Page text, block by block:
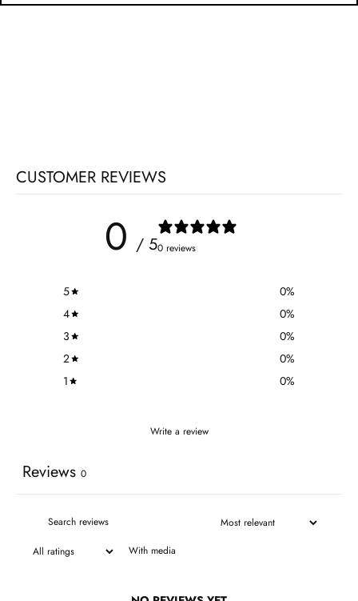
CUSTOMER REVIEWS
0 / 50 reviews
5 0%
4
0%
3
0%
2
0%
1
0%
Write a review
Reviews 0
With media